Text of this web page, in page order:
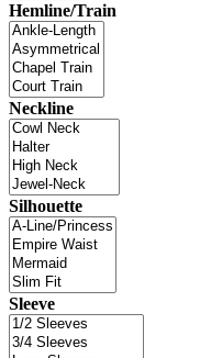
Hemline/Train
Neckline
Silhouette
Sleeve